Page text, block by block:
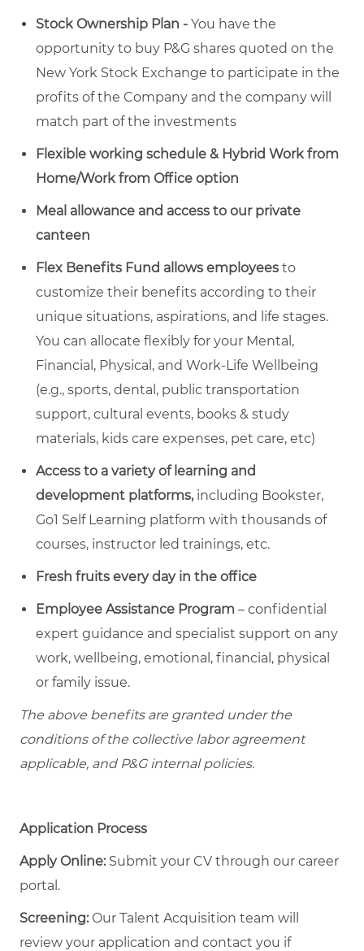
Stock Ownership Plan - You have the
opportunity to buy P&G shares quoted on the
New York Stock Exchange to participate in the
profits of the Company and the company will
match part of the investments
Flexible working schedule & Hybrid Work from
Home/Work from Office option
Meal allowance and access to our private
canteen
Flex Benefits Fund allows employees to
customize their benefits according to their
unique situations, aspirations, and life stages.
You can allocate flexibly for your Mental,
Financial, Physical, and Work-Life Wellbeing
(e.g., sports, dental, public transportation
support, cultural events, books & study
materials, kids care expenses, pet care, etc)
Access to a variety of learning and
development platforms, including Bookster,
Go1 Self Learning platform with thousands of
courses, instructor led trainings, etc.
Fresh fruits every day in the office
Employee Assistance Program – confidential
expert guidance and specialist support on any
work, wellbeing, emotional, financial, physical
or family issue.
The above benefits are granted under the
conditions of the collective labor agreement
applicable, and P&G internal policies.
Application Process
Apply Online:Submit your CV through our career
portal.
Screening:Our Talent Acquisition team will
review your application and contact you if